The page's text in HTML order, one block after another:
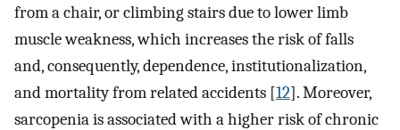
from a chair, or climbing stairs due to lower limb
muscle weakness, which increases the risk of falls
and, consequently, dependence, institutionalization,
and mortality from related accidents [12]. Moreover,
sarcopenia is associated with a higher risk of chronic